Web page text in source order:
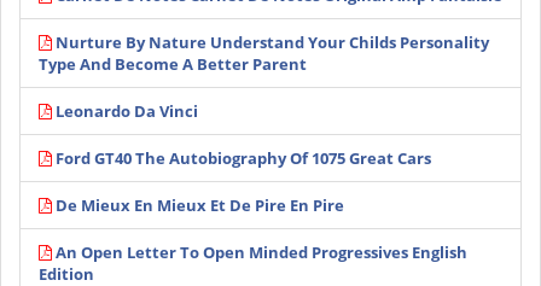
Nurture By Nature Understand Your Childs Personality
Type And Become A Better Parent
Leonardo Da Vinci
Ford GT40 The Autobiography Of 1075 Great Cars
De Mieux En Mieux Et De Pire En Pire
An Open Letter To Open Minded Progressives English
Edition